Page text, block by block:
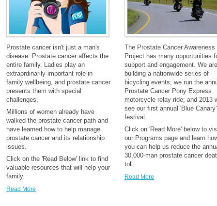
Prostate cancer isn't just a man's
disease. Prostate cancer affects the
entire family. Ladies play an
extraordinarily important role in
family wellbeing, and prostate cancer
presents them with special
challenges.
Millions of women already have
walked the prostate cancer path and
have learned how to help manage
prostate cancer and its relationship
issues.
Click on the 'Read Below' link to find
valuable resources that will help your
family.
Read More
The Prostate Cancer Awareness
Project has many opportunities
support and engagement. We are
building a nationwide series of
bicycling events; we run the
Prostate Cancer Pony Express
motorcycle relay ride; and 2013
see our first annual 'Blue
festival.
Click on 'Read More' below to
our Programs page and learn
you can help us reduce the
30,000-man prostate cancer
toll.
Read More